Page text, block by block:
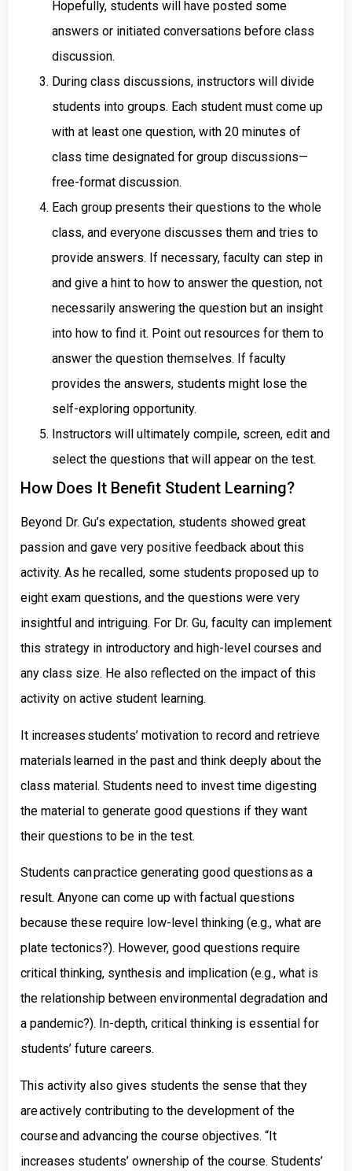
Hopefully, students will have posted some
answers or initiated conversations before class
discussion.
During class discussions, instructors will divide
students into groups. Each student must come up
with at least one question, with 20 minutes of
class time designated for group discussions—
free-format discussion.
Each group presents their questions to the whole
class, and everyone discusses them and tries to
provide answers. If necessary, faculty can step in
and give a hint to how to answer the question, not
necessarily answering the question but an insight
into how to find it. Point out resources for them to
answer the question themselves. If faculty
provides the answers, students might lose the
self-exploring opportunity.
Instructors will ultimately compile, screen, edit and
select the questions that will appear on the test.
How Does It Benefit Student Learning?
Beyond Dr. Gu’s expectation, students showed great
passion and gave very positive feedback about this
activity. As he recalled, some students proposed up to
eight exam questions, and the questions were very
insightful and intriguing. For Dr. Gu, faculty can implement
this strategy in introductory and high-level courses and
any class size. He also reflected on the impact of this
activity on active student learning.
It increases students’ motivation to record and retrieve
materials learned in the past and think deeply about the
class material. Students need to invest time digesting
the material to generate good questions if they want
their questions to be in the test.
Students can practice generating good questions as a
result. Anyone can come up with factual questions
because these require low-level thinking (e.g., what are
plate tectonics?). However, good questions require
critical thinking, synthesis and implication (e.g., what is
the relationship between environmental degradation and
a pandemic?). In-depth, critical thinking is essential for
students’ future careers.
This activity also gives students the sense that they
are actively contributing to the development of the
course and advancing the course objectives. “It
increases students’ ownership of the course. Students’